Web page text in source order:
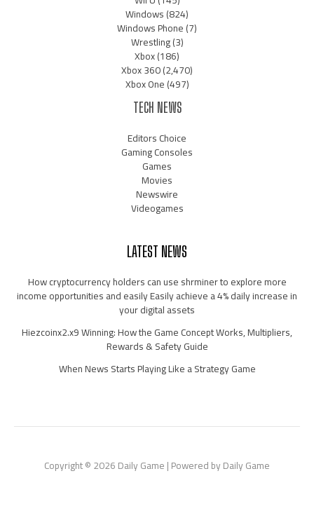
Windows(824)
Windows Phone(7)
Wrestling(3)
Xbox(186)
Xbox 360(2,470)
Xbox One(497)
TECH NEWS
Editors Choice
Gaming Consoles
Games
Movies
Newswire
Videogames
LATEST NEWS
How cryptocurrency holders can use shrminer to explore more
income opportunities and easily Easily achieve a 4% daily increase in
your digital assets
Hiezcoinx2.x9 Winning: How the Game Concept Works, Multipliers,
Rewards & Safety Guide
When News Starts Playing Like a Strategy Game
Copyright © 2026 Daily Game | Powered by Daily Game